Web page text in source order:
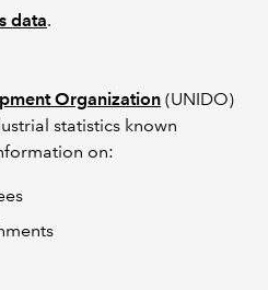
data.
Organization (UNIDO)
statistics known
on: